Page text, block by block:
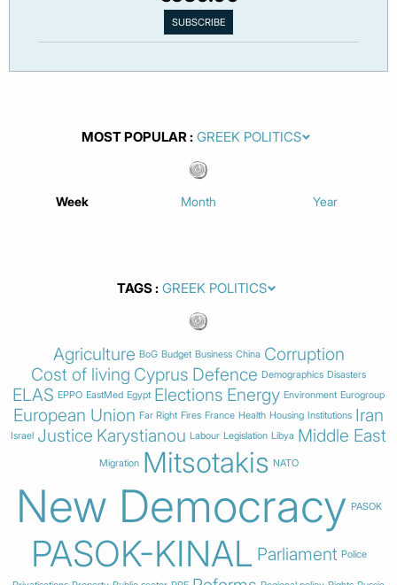
MOST POPULAR
Week Month Year
TAGS
Agriculture BoG Budget Business China Corruption
Cost of living Cyprus Defence Demographics Disasters
ELAS EPPO EastMed Egypt Elections Energy Environment Eurogroup
European Union Far Right Fires France Health Housing Institutions Iran
Israel Justice Karystianou Labour Legislation Libya Middle East
Migration Mitsotakis NATO
New Democracy PASOK
PASOK-KINAL Parliament Police